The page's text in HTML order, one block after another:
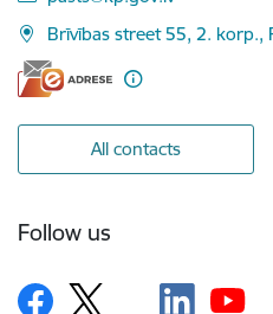
Brīvības street 55, 2. korp.,
All contacts
Follow us